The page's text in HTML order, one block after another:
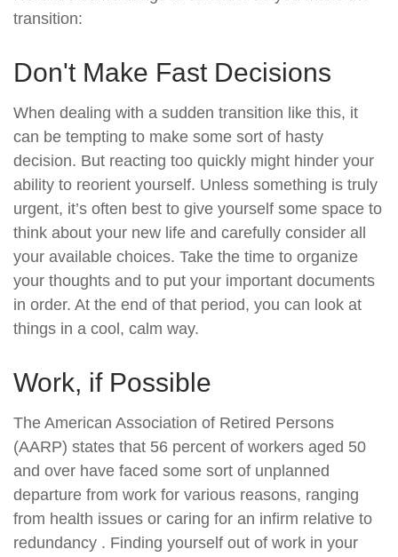
transition:
Don't Make Fast Decisions
When dealing with a sudden transition like this, it
can be tempting to make some sort of hasty
decision. But reacting too quickly might hinder your
ability to reorient yourself. Unless something is truly
urgent, it’s often best to give yourself some space to
think about your new life and carefully consider all
your available choices. Take the time to organize
your thoughts and to put your important documents
in order. At the end of that period, you can look at
things in a cool, calm way.
Work, if Possible
The American Association of Retired Persons
(AARP) states that 56 percent of workers aged 50
and over have faced some sort of unplanned
departure from work for various reasons, ranging
from health issues or caring for an infirm relative to
redundancy . Finding yourself out of work in your